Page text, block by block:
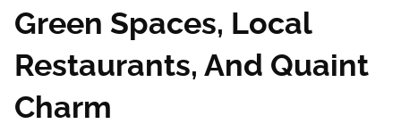
Green Spaces, Local
Restaurants, And Quaint
Charm